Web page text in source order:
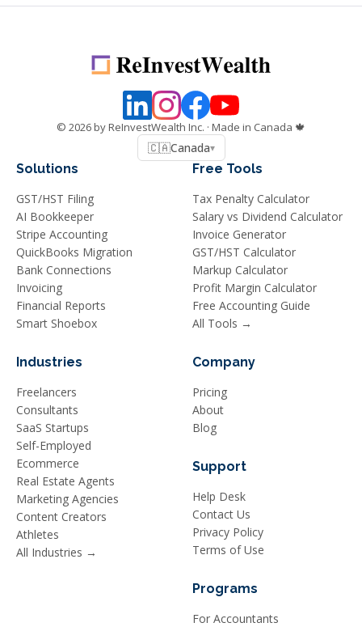
© 2026by ReInvestWealth Inc. · Made in Canada 🍁
🇨🇦Canada▾
Solutions
GST/HST Filing
AI Bookkeeper
Stripe Accounting
QuickBooks Migration
Bank Connections
Invoicing
Financial Reports
Smart Shoebox
Industries
Freelancers
Consultants
SaaS Startups
Self-Employed
Ecommerce
Real Estate Agents
Marketing Agencies
Content Creators
Athletes
All Industries →
Free Tools
Tax Penalty Calculator
Salary vs Dividend Calculator
Invoice Generator
GST/HST Calculator
Markup Calculator
Profit Margin Calculator
Free Accounting Guide
All Tools →
Company
Pricing
About
Blog
Support
Help Desk
Contact Us
Privacy Policy
Terms of Use
Programs
For Accountants